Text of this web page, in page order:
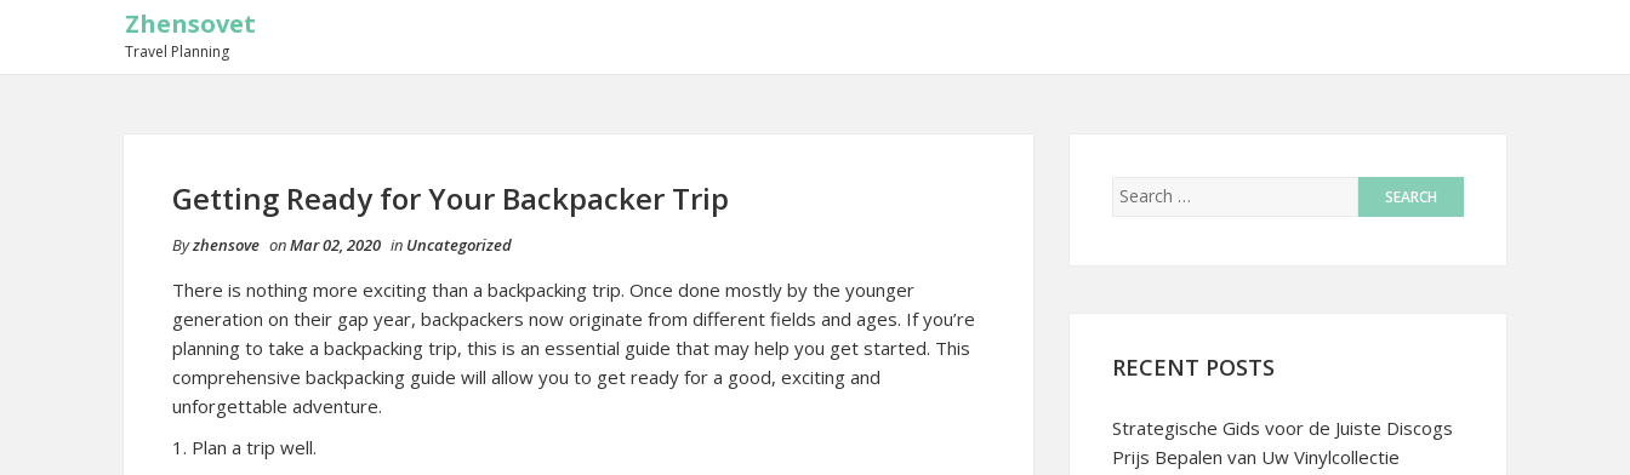
Zhensovet
Travel Planning
Getting Ready for Your Backpacker Trip
Byzhensove onMar 02, 2020 in Uncategorized
There is nothing more exciting than a backpacking trip. Once done mostly by the younger
generation on their gap year, backpackers now originate from different fields and ages. If you’re
planning to take a backpacking trip, this is an essential guide that may help you get started. This
comprehensive backpacking guide will allow you to get ready for a good, exciting and
unforgettable adventure.
1. Plan a trip well.
RECENT POSTS
Strategische Gids voor de Juiste Discogs
Prijs Bepalen van Uw Vinylcollectie